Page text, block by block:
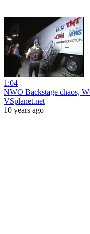
1:04
NWO Backstage chaos,
VSplanet.net
10 years ago